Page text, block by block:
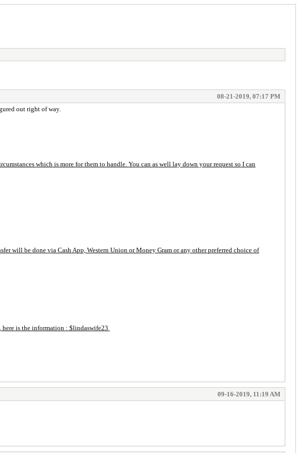
08-21-2019, 07:17 PM
out right of way.
which is more for them to handle. You can as well lay down your request so I can
will be done via Cash App, Western Union or Money Gram or any other preferred choice of
here is the information : $lindaswife23
09-16-2019, 11:19 AM